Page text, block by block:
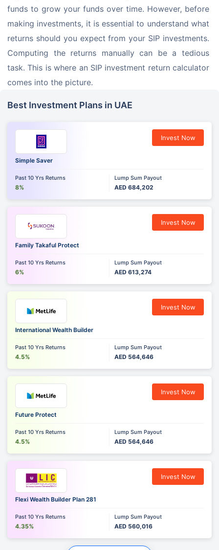
funds to grow your funds over time. However, before
making investments, it is essential to understand what
returns should you expect from your SIP investments.
Computing the returns manually can be a tedious
task. This is where an SIP investment return calculator
comes into the picture.
Best Investment Plans in UAE
Simple Saver
Past 10 Yrs Returns
8%
Lump Sum Payout
AED 684,202
Invest Now
Family Takaful Protect
Past 10 Yrs Returns
6%
Lump Sum Payout
AED 613,274
Invest Now
International Wealth Builder
Past 10 Yrs Returns
4.5%
Lump Sum Payout
AED 564,646
Invest Now
Future Protect
Past 10 Yrs Returns
4.5%
Lump Sum Payout
AED 564,646
Invest Now
Flexi Wealth Builder Plan 281
Past 10 Yrs Returns
4.35%
Lump Sum Payout
AED 560,016
Invest Now